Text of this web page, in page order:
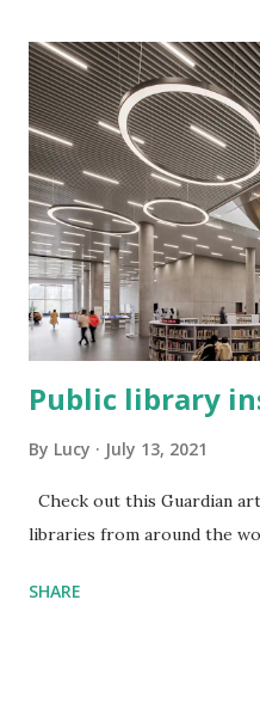
Public library
By Lucy July 13, 2021
Check out this Guardian
libraries from around the
SHARE